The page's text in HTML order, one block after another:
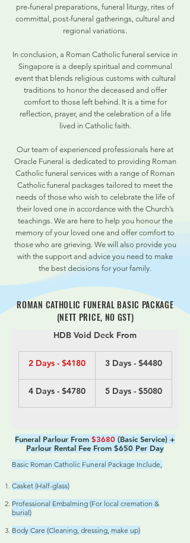
pre-funeral preparations, funeral liturgy, rites of
committal, post-funeral gatherings, cultural and
regional variations.
In conclusion, a Roman Catholic funeral service in
Singapore is a deeply spiritual and communal
event that blends religious customs with cultural
traditions to honor the deceased and offer
comfort to those left behind. It is a time for
reflection, prayer, and the celebration of a life
lived in Catholic faith.
Our team of experienced professionals here at
Oracle Funeral is dedicated to providing Roman
Catholic funeral services with a range of Roman
Catholic funeral packages tailored to meet the
needs of those who wish to celebrate the life of
their loved one in accordance with the Church’s
teachings. We are here to help you honour the
memory of your loved one and offer comfort to
those who are grieving. We will also provide you
with the support and advice you need to make
the best decisions for your family.
ROMAN CATHOLIC FUNERAL BASIC PACKAGE
(NETT PRICE, NO GST)
HDB Void Deck From
2 Days - $4180 3 Days - $4480
4 Days - $4780 5 Days - $5080
Funeral Parlour From $3680 (Basic Service) +
Parlour Rental Fee From $650 Per Day
Basic Roman Catholic Funeral Package Include,
Casket (Half-glass)
Professional Embalming (For local cremation &
burial)
Body Care (Cleaning, dressing, make up)